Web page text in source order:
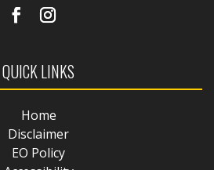
QUICK LINKS
Home
Disclaimer
EO Policy